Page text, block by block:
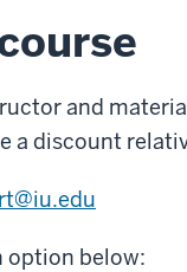
and
a discount
option below: